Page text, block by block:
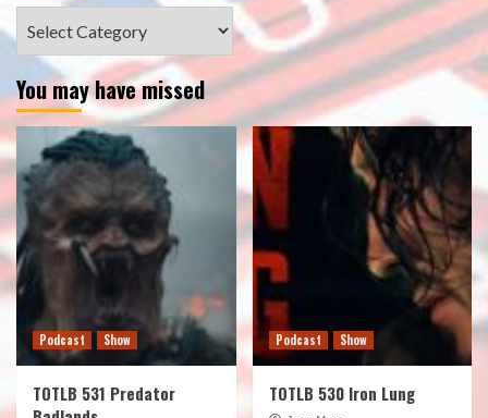
You may have missed
Podcast Show
TOTLB 531 Predator
Podcast Show
TOTLB 530 Iron Lung